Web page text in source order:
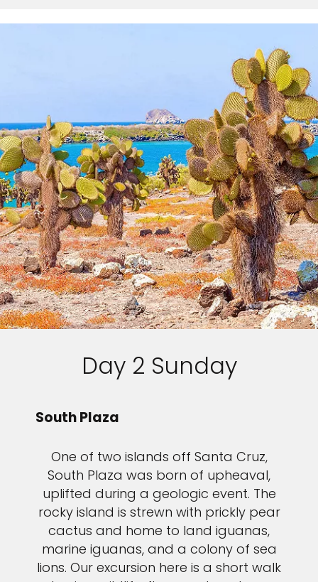
Day 2 Sunday
South Plaza
One of two islands off Santa Cruz,
South Plaza was born of upheaval,
uplifted during a geologic event. The
rocky island is strewn with prickly pear
cactus and home to land iguanas,
marine iguanas, and a colony of sea
lions. Our excursion here is a short walk